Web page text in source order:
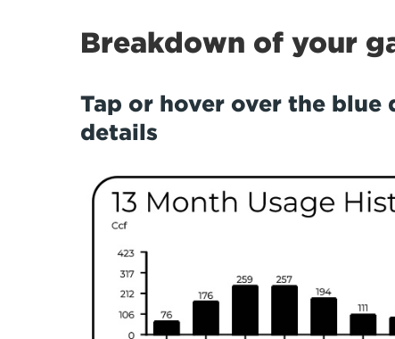
Breakdown of your
Tap or hover over the
details